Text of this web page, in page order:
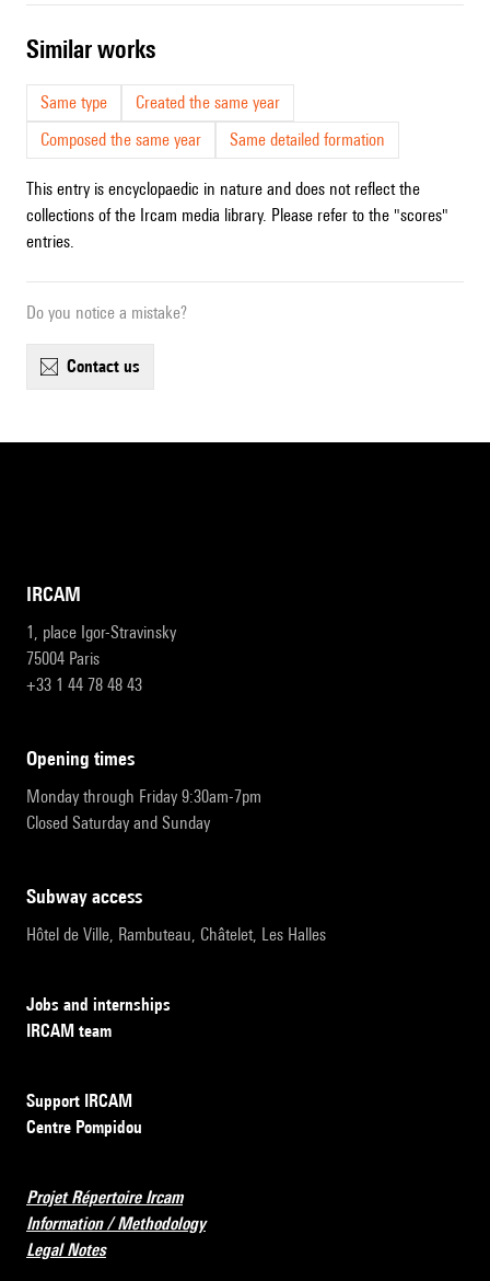
similar works
Same type
Created the same year
Composed the same year
Same detailed formation
This entry is encyclopaedic in nature and does not reflect the
collections of the Ircam media library. Please refer to the "scores"
entries.
Do you notice a mistake?
contact us
IRCAM
1, place Igor-Stravinsky
75004 Paris
+33 1 44 78 48 43
opening times
Monday through Friday 9:30am-7pm
Closed Saturday and Sunday
subway access
Hôtel de Ville, Rambuteau, Châtelet, Les Halles
Jobs and internships
IRCAM team
Support IRCAM
Centre Pompidou
Projet Répertoire Ircam
Information / Methodology
Legal Notes